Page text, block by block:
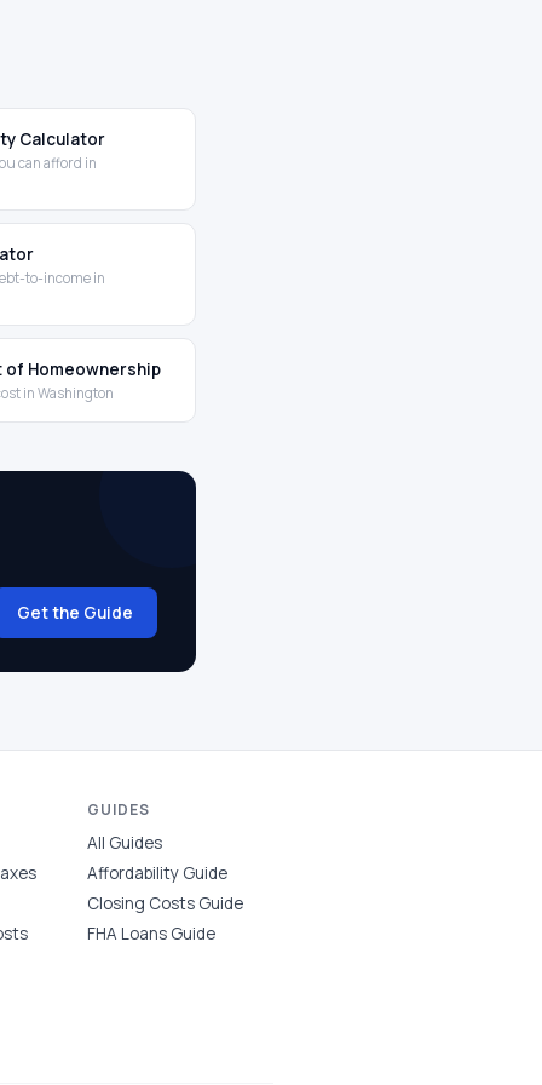
Calculator
can afford in
to-income in
of Homeownership
in Washington
Get the Guide
GUIDES
All Guides
Affordability Guide
Closing Costs Guide
FHA Loans Guide